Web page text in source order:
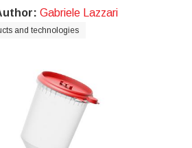
Gabriele Lazzari
and technologies